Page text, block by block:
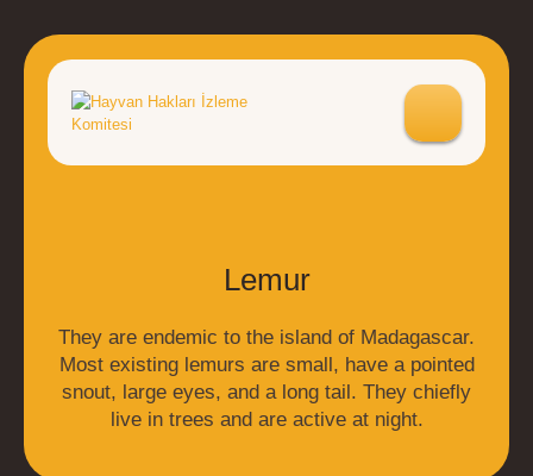
Lemur
They are endemic to the island of Madagascar.
Most existing lemurs are small, have a pointed
snout, large eyes, and a long tail. They chiefly
live in trees and are active at night.